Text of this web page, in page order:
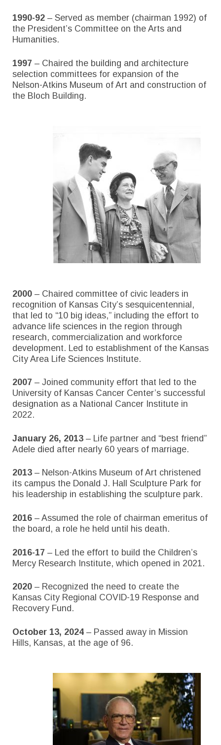
1990-92 – Served as member (chairman 1992) of
the President’s Committee on the Arts and
Humanities.
1997 – Chaired the building and architecture
selection committees for expansion of the
Nelson-Atkins Museum of Art and construction of
the Bloch Building.
2000 – Chaired committee of civic leaders in
recognition of Kansas City’s sesquicentennial,
that led to “10 big ideas,” including the effort to
advance life sciences in the region through
research, commercialization and workforce
development. Led to establishment of the Kansas
City Area Life Sciences Institute.
2007 – Joined community effort that led to the
University of Kansas Cancer Center’s successful
designation as a National Cancer Institute in
2022.
January 26, 2013 – Life partner and “best friend”
Adele died after nearly 60 years of marriage.
2013 – Nelson-Atkins Museum of Art christened
its campus the Donald J. Hall Sculpture Park for
his leadership in establishing the sculpture park.
2016 – Assumed the role of chairman emeritus of
the board, a role he held until his death.
2016-17 – Led the effort to build the Children’s
Mercy Research Institute, which opened in 2021.
2020 – Recognized the need to create the
Kansas City Regional COVID-19 Response and
Recovery Fund.
October 13, 2024 – Passed away in Mission
Hills, Kansas, at the age of 96.